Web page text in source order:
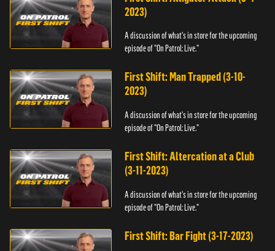
2023)
A discussion of what's in store for the upcoming
episode of "On Patrol: Live."
First Shift: Man Trapped (3-10-
2023)
A discussion of what's in store for the upcoming
episode of "On Patrol: Live."
First Shift: Altercation at a Club
(3-11-2023)
A discussion of what's in store for the upcoming
episode of "On Patrol: Live."
First Shift: Bar Fight (3-17-2023)